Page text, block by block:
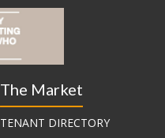
The Market
TENANT DIRECTORY